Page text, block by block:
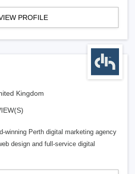
PROFILE
Kingdom
winning Perth digital marketing agency
design and full-service digital